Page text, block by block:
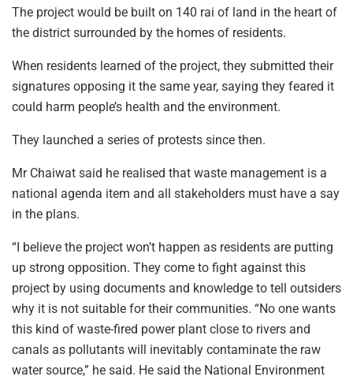
The project would be built on 140 rai of land in the heart of
the district surrounded by the homes of residents.
When residents learned of the project, they submitted their
signatures opposing it the same year, saying they feared it
could harm people’s health and the environment.
They launched a series of protests since then.
Mr Chaiwat said he realised that waste management is a
national agenda item and all stakeholders must have a say
in the plans.
“I believe the project won’t happen as residents are putting
up strong opposition. They come to fight against this
project by using documents and knowledge to tell outsiders
why it is not suitable for their communities. “No one wants
this kind of waste-fired power plant close to rivers and
canals as pollutants will inevitably contaminate the raw
water source,” he said. He said the National Environment